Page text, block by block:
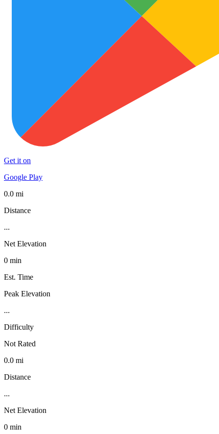
Get it on
Google Play
0.0 mi
Distance
...
Net Elevation
0 min
Est. Time
Peak Elevation
...
Difficulty
Not Rated
0.0 mi
Distance
...
Net Elevation
0 min